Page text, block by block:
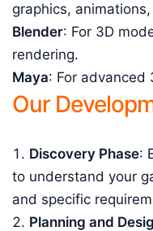
graphics,
Blender: For 3D
rendering.
Maya: For advanced
Our
Discovery Phase:
to understand your
and specific
Planning and